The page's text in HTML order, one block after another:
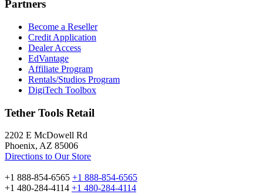
Partners
Become a Reseller
Credit Application
Dealer Access
EdVantage
Affiliate Program
Rentals/Studios Program
DigiTech Toolbox
Tether Tools Retail
2202 E McDowell Rd
Phoenix, AZ 85006
Directions to Our Store
+1 888-854-6565 +1 888-854-6565
+1 480-284-4114 +1 480-284-4114